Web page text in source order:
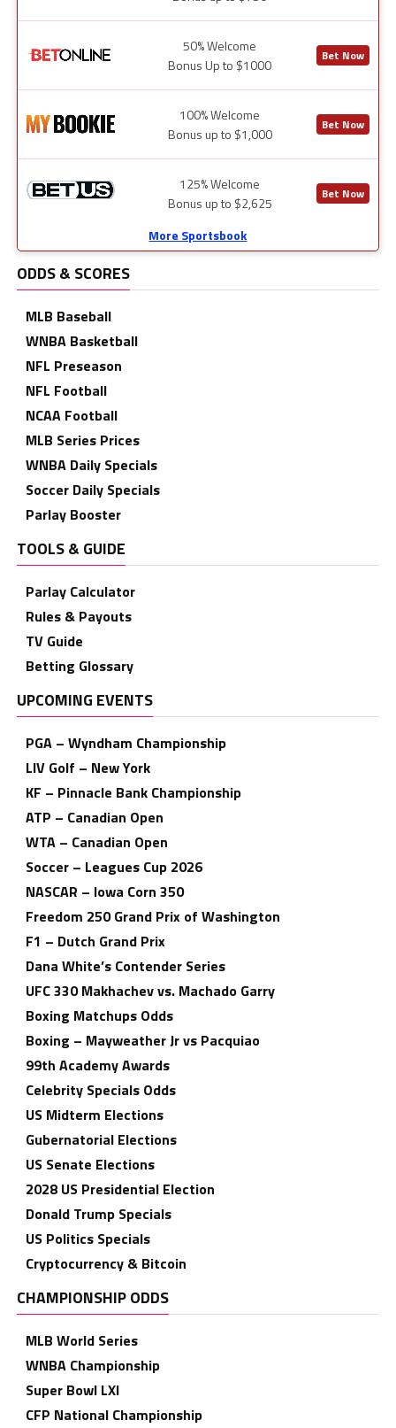
50% Welcome
Bonus Up to $1000
Bet Now
100% Welcome
Bonus up to $1,000
Bet Now
125% Welcome
Bonus up to $2,625
Bet Now
More Sportsbook
ODDS & SCORES
MLB Baseball
WNBA Basketball
NFL Preseason
NFL Football
NCAA Football
MLB Series Prices
WNBA Daily Specials
Soccer Daily Specials
Parlay Booster
TOOLS & GUIDE
Parlay Calculator
Rules & Payouts
TV Guide
Betting Glossary
UPCOMING EVENTS
PGA – Wyndham Championship
LIV Golf – New York
KF – Pinnacle Bank Championship
ATP – Canadian Open
WTA – Canadian Open
Soccer – Leagues Cup 2026
NASCAR – Iowa Corn 350
Freedom 250 Grand Prix of Washington
F1 – Dutch Grand Prix
Dana White’s Contender Series
UFC 330 Makhachev vs. Machado Garry
Boxing Matchups Odds
Boxing – Mayweather Jr vs Pacquiao
99th Academy Awards
Celebrity Specials Odds
US Midterm Elections
Gubernatorial Elections
US Senate Elections
2028 US Presidential Election
Donald Trump Specials
US Politics Specials
Cryptocurrency & Bitcoin
CHAMPIONSHIP ODDS
MLB World Series
WNBA Championship
Super Bowl LXI
CFP National Championship